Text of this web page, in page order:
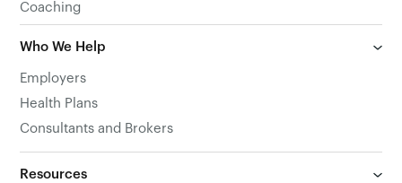
Coaching
Who We Help
Employers
Health Plans
Consultants and Brokers
Resources